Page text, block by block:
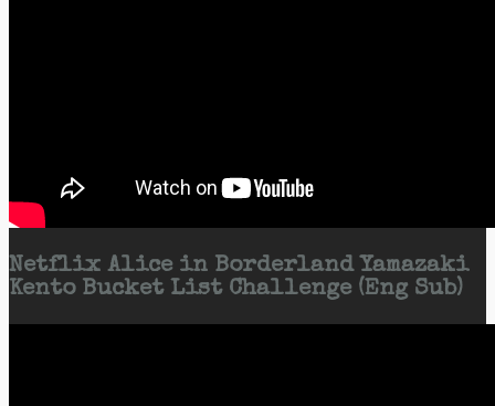
Netflix Alice in Borderland Yamazaki
Kento Bucket List Challenge (Eng Sub)